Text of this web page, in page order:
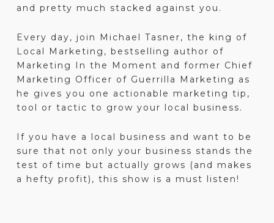
and pretty much stacked against you.
Every day, join Michael Tasner, the king of
Local Marketing, bestselling author of
Marketing In the Moment and former Chief
Marketing Officer of Guerrilla Marketing as
he gives you one actionable marketing tip,
tool or tactic to grow your local business.
If you have a local business and want to be
sure that not only your business stands the
test of time but actually grows (and makes
a hefty profit), this show is a must listen!